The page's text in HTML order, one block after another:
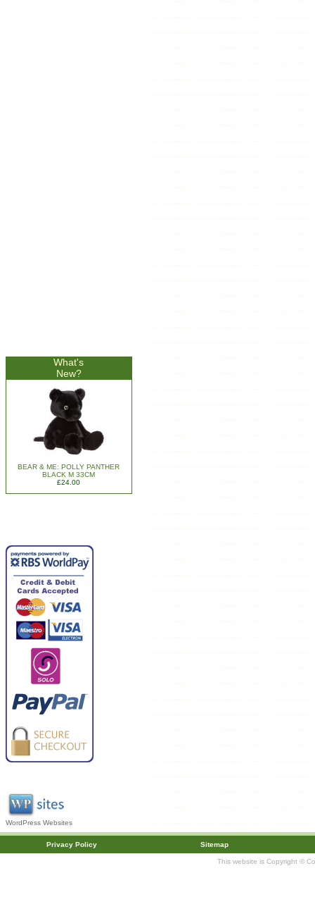
What's
New?
BEAR & ME: POLLY PANTHER
BLACK M 33CM
£24.00
WordPress Websites
Privacy Policy Sitemap
This website is Copyright ©